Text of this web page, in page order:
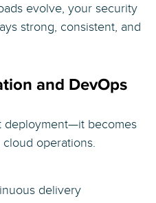
evolve, your security
strong, consistent, and
and DevOps
deployment—it becomes
operations.
delivery